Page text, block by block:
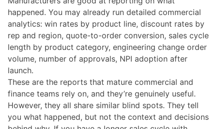
happened. You may already run detailed commercial
analytics: win rates by product line, discount rates by
rep and region, quote-to-order conversion, sales cycle
length by product category, engineering change order
volume, number of approvals, NPI adoption after
launch.
These are the reports that mature commercial and
finance teams rely on, and they’re genuinely useful.
However, they all share similar blind spots. They tell
you what happened, but not the context and decisions